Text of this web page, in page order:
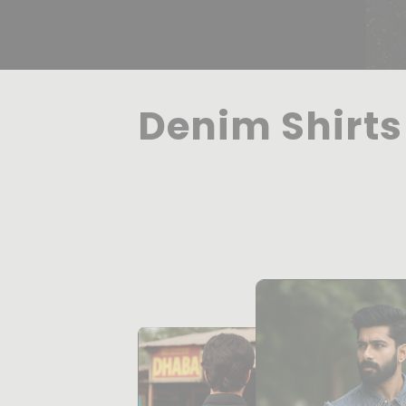
Denim Shirts